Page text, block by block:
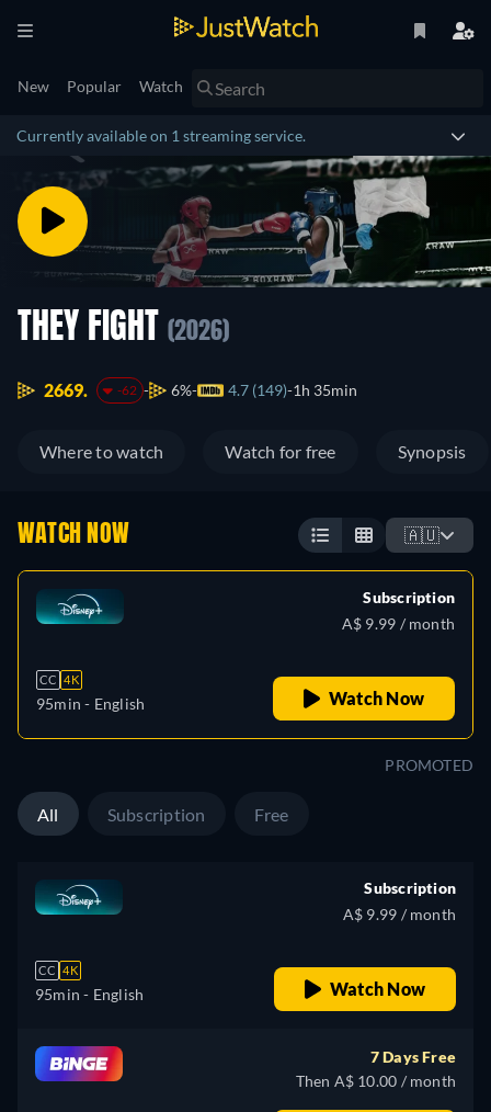
New Popular Watch
Currently available on 1 streaming service.
THEY FIGHT (2026)
2669. -62 6% 4.7 (149) 1h 35min
Where to watch Watch for free Synopsis
WATCH NOW 🇦🇺
CC 4K
95min - English
Subscription
A$ 9.99 / month
Watch Now
PROMOTED
All Subscription Free
CC 4K
95min - English
Subscription
A$ 9.99 / month
Watch Now
7 Days Free
Then A$ 10.00 / month